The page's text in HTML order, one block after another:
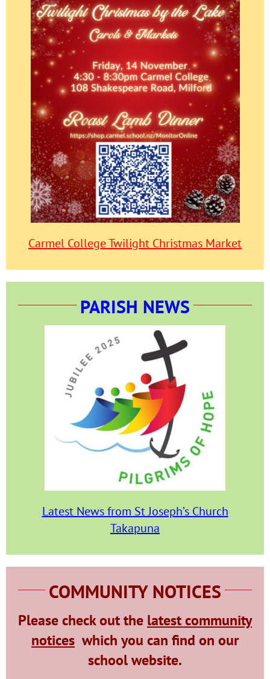
Carmel College Twilight Christmas Market
PARISH NEWS
Latest News from St Joseph’s Church
Takapuna
COMMUNITY NOTICES
Please check out the latest community
notices which you can find on our
school website.